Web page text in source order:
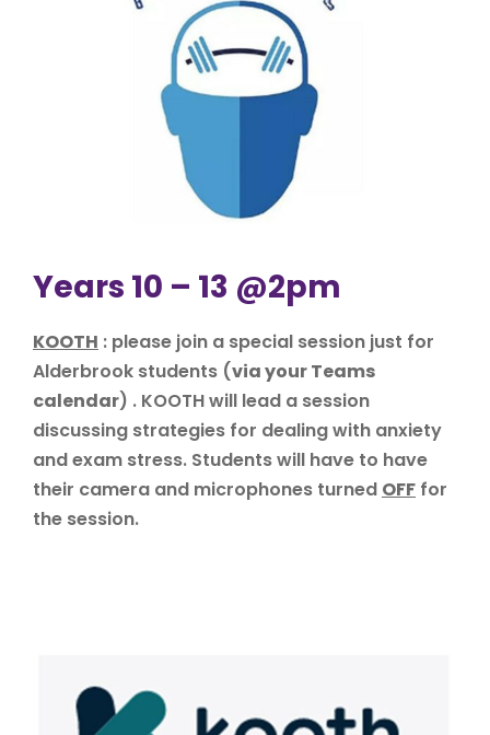
Years 10 – 13 @2pm
KOOTH : please join a special session just for
Alderbrook students (via your Teams
calendar) . KOOTH will lead a session
discussing strategies for dealing with anxiety
and exam stress. Students will have to have
their camera and microphones turned OFF for
the session.